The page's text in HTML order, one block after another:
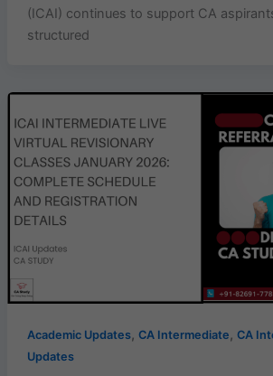
(ICAI) continues to support CA
structured
Academic Updates, CA Intermediate, CA
Updates